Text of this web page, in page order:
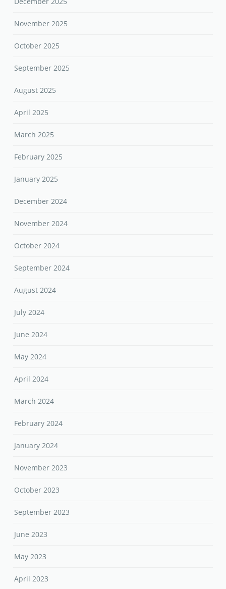
November 2025
October 2025
September 2025
August 2025
April 2025
March 2025
February 2025
January 2025
December 2024
November 2024
October 2024
September 2024
August 2024
July 2024
June 2024
May 2024
April 2024
March 2024
February 2024
January 2024
November 2023
October 2023
September 2023
June 2023
May 2023
April 2023